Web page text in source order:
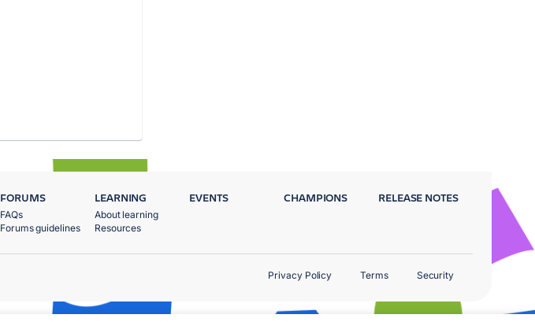
FORUMS
FAQs
Forums guidelines
LEARNING
About learning
Resources
EVENTS CHAMPIONS RELEASE NOTES
Privacy Policy Terms Security